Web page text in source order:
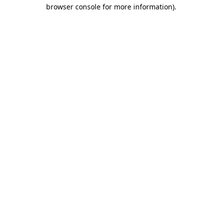
browser console for more information).